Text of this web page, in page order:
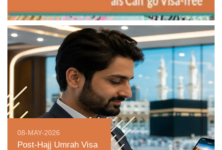
08-MAY-2026
Post-Hajj Umrah Visa